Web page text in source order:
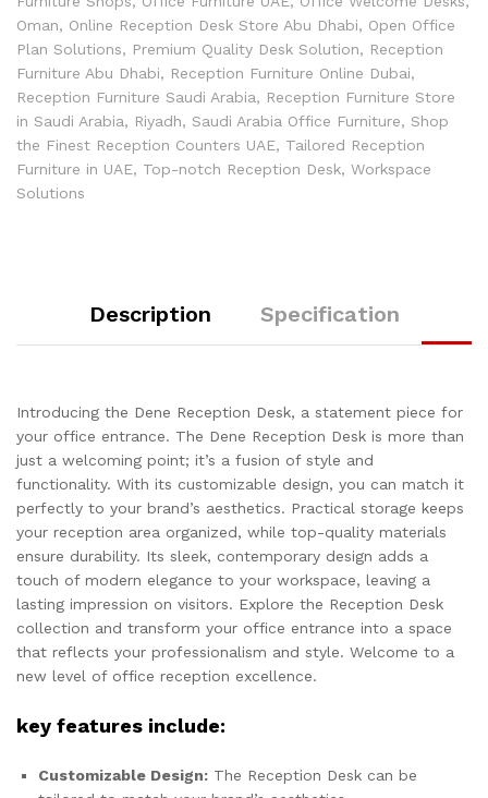
Oman, Online Reception Desk Store Abu Dhabi, Open Office
Plan Solutions, Premium Quality Desk Solution, Reception
Furniture Abu Dhabi, Reception Furniture Online Dubai,
Reception Furniture Saudi Arabia, Reception Furniture Store
in Saudi Arabia, Riyadh, Saudi Arabia Office Furniture, Shop
the Finest Reception Counters UAE, Tailored Reception
Furniture in UAE, Top-notch Reception Desk, Workspace
Solutions
Description Specification
Introducing the Dene Reception Desk, a statement piece for
your office entrance. The Dene Reception Desk is more than
just a welcoming point; it’s a fusion of style and
functionality. With its customizable design, you can match it
perfectly to your brand’s aesthetics. Practical storage keeps
your reception area organized, while top-quality materials
ensure durability. Its sleek, contemporary design adds a
touch of modern elegance to your workspace, leaving a
lasting impression on visitors. Explore the Reception Desk
collection and transform your office entrance into a space
that reflects your professionalism and style. Welcome to a
new level of office reception excellence.
key features include:
Customizable Design: The Reception Desk can be